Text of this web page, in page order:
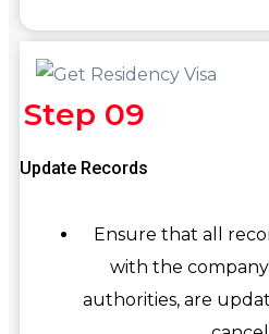
Step 09
Update Records
Ensure that all
with the
authorities, are